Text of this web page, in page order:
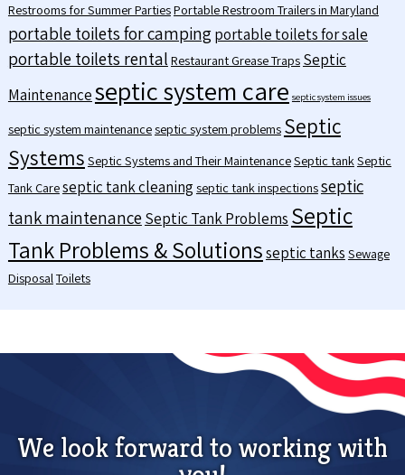
Restrooms for Summer PartiesPortable Restroom Trailers in Maryland
portable toilets for campingportable toilets for sale
portable toilets rental Restaurant Grease Traps Septic
Maintenanceseptic system care septic system issues
septic system maintenanceseptic system problems Septic
Systems Septic Systems and Their MaintenanceSeptic tankSeptic
Tank Careseptic tank cleaning septic tank inspectionsseptic
tank maintenanceSeptic Tank Problems Septic
Tank Problems & Solutionsseptic tanks Sewage
DisposalToilets
We look forward to working with